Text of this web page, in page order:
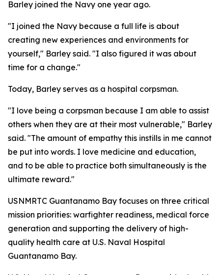
Barley joined the Navy one year ago.
"I joined the Navy because a full life is about
creating new experiences and environments for
yourself," Barley said. "I also figured it was about
time for a change."
Today, Barley serves as a hospital corpsman.
"I love being a corpsman because I am able to assist
others when they are at their most vulnerable," Barley
said. "The amount of empathy this instills in me cannot
be put into words. I love medicine and education,
and to be able to practice both simultaneously is the
ultimate reward."
USNMRTC Guantanamo Bay focuses on three critical
mission priorities: warfighter readiness, medical force
generation and supporting the delivery of high-
quality health care at U.S. Naval Hospital
Guantanamo Bay.